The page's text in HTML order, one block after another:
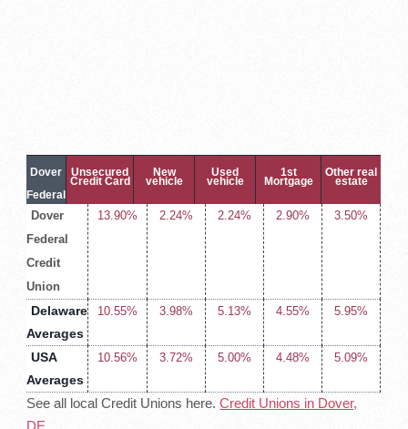
Dover
Federal
Credit
Union
Loan
Rates
Unsecured
Credit Card
New
vehicle
Used
vehicle
1st
Mortgage
Other real
estate
Dover
Federal
Credit
Union
13.90% 2.24% 2.24% 2.90% 3.50%
Delaware
Averages
10.55% 3.98% 5.13% 4.55% 5.95%
USA
Averages
10.56% 3.72% 5.00% 4.48% 5.09%
See all local Credit Unions here.Credit Unions in Dover,
DE